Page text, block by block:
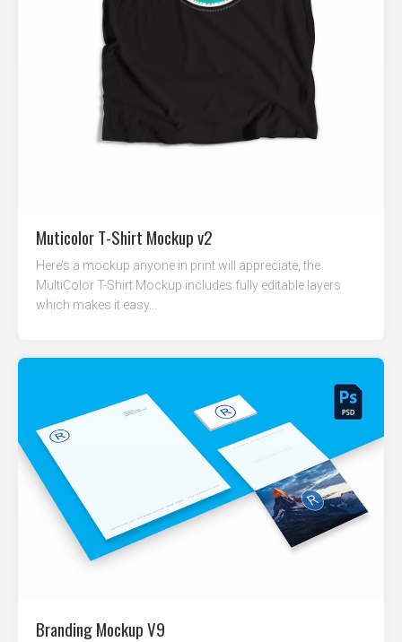
Muticolor T-Shirt Mockup v2
Here’s a mockup anyone in print will appreciate, the
MultiColor T-Shirt Mockup includes fully editable layers
which makes it easy...
Branding Mockup V9